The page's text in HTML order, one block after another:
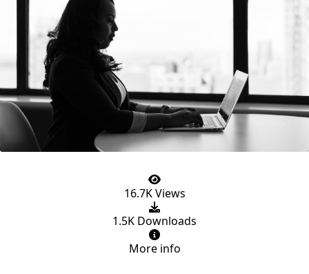
16.7K Views
1.5K Downloads
More info